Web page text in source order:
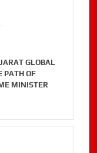
GLOBAL
PATH OF
MINISTER